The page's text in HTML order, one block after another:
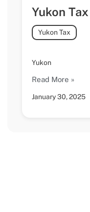
Yukon
January 30, 2025
Yukon Tax
Yukon
Read More »